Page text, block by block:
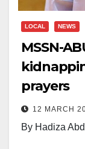
LOCAL NEWS
MSSN-
prayers
12 MARCH
By Hadiza